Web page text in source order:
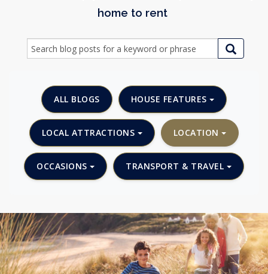
home to rent
ALL BLOGS HOUSE FEATURES
LOCAL ATTRACTIONS LOCATION
OCCASIONS TRANSPORT & TRAVEL